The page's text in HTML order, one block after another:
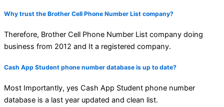
Why trust the Brother Cell Phone Number List company?
Therefore, Brother Cell Phone Number List company doing
business from 2012 and It a registered company.
Cash App Student phone number database is up to date?
Most Importantly, yes Cash App Student phone number
database is a last year updated and clean list.